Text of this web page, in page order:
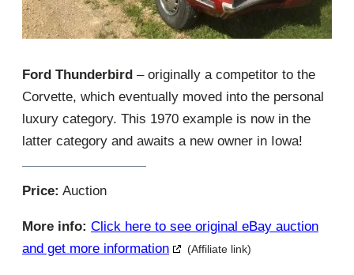
Ford Thunderbird – originally a competitor to the
Corvette, which eventually moved into the personal
luxury category. This 1970 example is now in the
latter category and awaits a new owner in Iowa!
Price: Auction
More info: Click here to see original eBay auction
and get more information
(Affiliate link)